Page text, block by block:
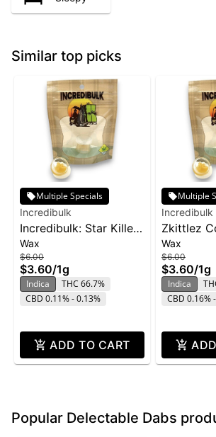
Similar top picks
Multiple Specials
Incredibulk
Incredibulk: Star Killer
- Wax 1g
Wax
$6.00
$3.60/1g
Indica
THC 66.7%
CBD 0.11% - 0.13%
ADD TO CART
Multiple
Incredibulk
Zkittlez
1g
Wax
$6.00
$3.60/1g
Indica
CBD 0.16%
Popular Delectable Dabs